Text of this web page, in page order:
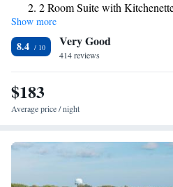
May is across the street from the beach.
2 Room Suite with
Show more
8.4 Very Good
414 reviews
$183
Average price / night